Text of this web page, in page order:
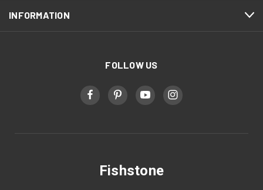
INFORMATION
FOLLOW US
Fishstone